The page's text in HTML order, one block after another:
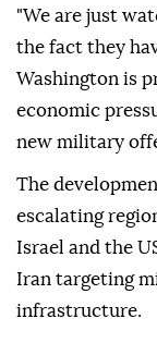
"We are just
the fact they
Washington is
economic
new military
The
escalating
Israel and the
Iran targeting
infrastructure.